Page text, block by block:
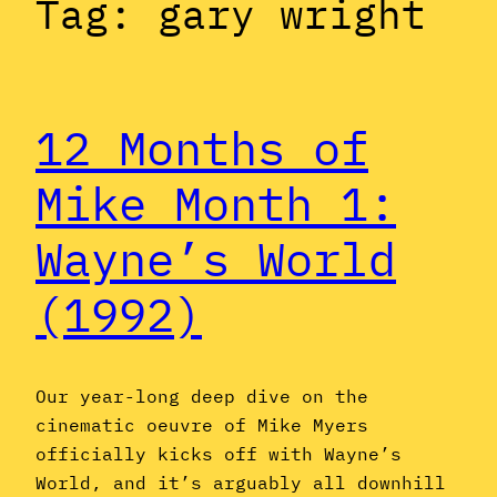
Tag: gary wright
12 Months of
Mike Month 1:
Wayne’s World
(1992)
Our year-long deep dive on the
cinematic oeuvre of Mike Myers
officially kicks off with Wayne’s
World, and it’s arguably all downhill